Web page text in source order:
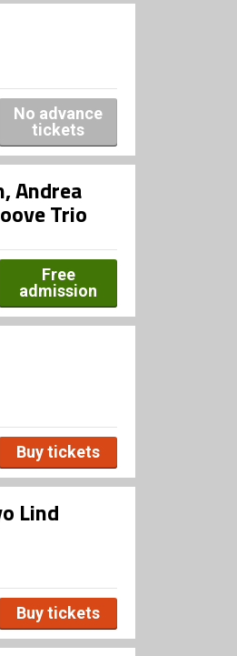
No advance
tickets
Andrea
Trio
Free
admission
Buy tickets
Lind
Buy tickets